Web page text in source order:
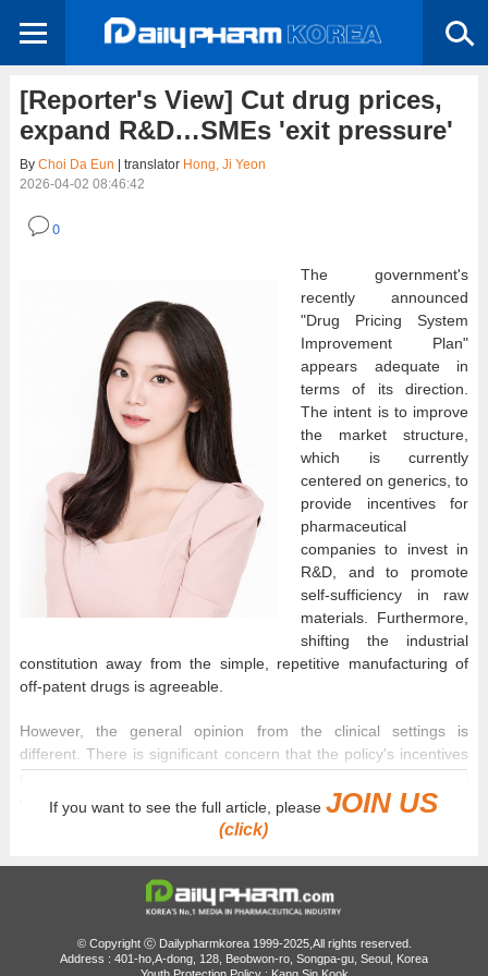
[Reporter's View] Cut drug prices,
expand R&D…SMEs 'exit pressure'
By Choi Da Eun | translator Hong, Ji Yeon
2026-04-02 08:46:42
0
The government's
recently announced
"Drug Pricing System
Improvement Plan"
appears adequate in
terms of its direction.
The intent is to improve
the market structure,
which is currently
centered on generics, to
provide incentives for
pharmaceutical
companies to invest in
R&D, and to promote
self-sufficiency in raw
materials. Furthermore,
shifting the industrial
constitution away from the simple, repetitive manufacturing of
off-patent drugs is agreeable.
However, the general opinion from the clinical settings is
different. There is significant concern that the policy's incentives
companies.
The core value of this reform is a structure that guarantees
relatively higher drug prices for companies with a high R&D
investment ratio, in exchange for lower generic drug prices. The
higher the ratio of R&D relative to sales, the more a company's
generic prices are recognized, which directly correlates to
corporate profitability.
If you want to see the full article, pleaseJOIN US
(click)
© Copyright ⓒ Dailypharmkorea 1999-2025,All rights reserved.
Address : 401-ho,A-dong, 128, Beobwon-ro, Songpa-gu, Seoul, Korea